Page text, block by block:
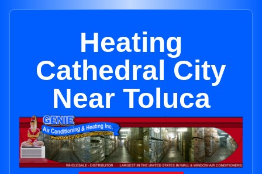
Heating
Cathedral City
Near Toluca